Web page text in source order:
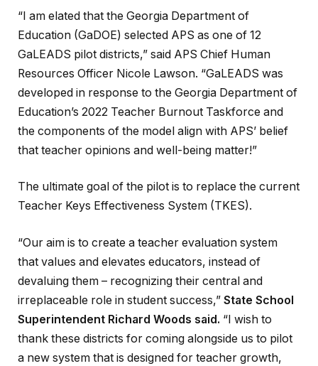
“I am elated that the Georgia Department of
Education (GaDOE) selected APS as one of 12
GaLEADS pilot districts,” said APS Chief Human
Resources Officer Nicole Lawson. “GaLEADS was
developed in response to the Georgia Department of
Education’s 2022 Teacher Burnout Taskforce and
the components of the model align with APS’ belief
that teacher opinions and well-being matter!”
The ultimate goal of the pilot is to replace the current
Teacher Keys Effectiveness System (TKES).
“Our aim is to create a teacher evaluation system
that values and elevates educators, instead of
devaluing them – recognizing their central and
irreplaceable role in student success,” State School
Superintendent Richard Woods said. “I wish to
thank these districts for coming alongside us to pilot
a new system that is designed for teacher growth,